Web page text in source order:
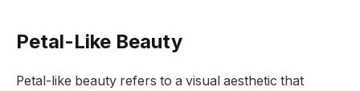
Petal-Like Beauty
Petal-like beauty refers to a visual aesthetic that